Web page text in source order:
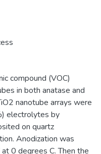
compound (VOC)
in both anatase and
nanotube arrays were
electrolytes by
on quartz
Anodization was
0 degrees C. Then the